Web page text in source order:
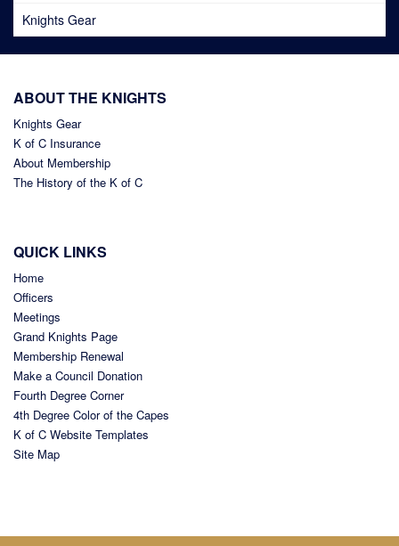
Knights Gear
ABOUT THE KNIGHTS
Knights Gear
K of C Insurance
About Membership
The History of the K of C
QUICK LINKS
Home
Officers
Meetings
Grand Knights Page
Membership Renewal
Make a Council Donation
Fourth Degree Corner
4th Degree Color of the Capes
K of C Website Templates
Site Map